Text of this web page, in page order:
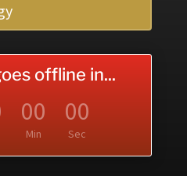
offline in...
00
Min
00
Sec